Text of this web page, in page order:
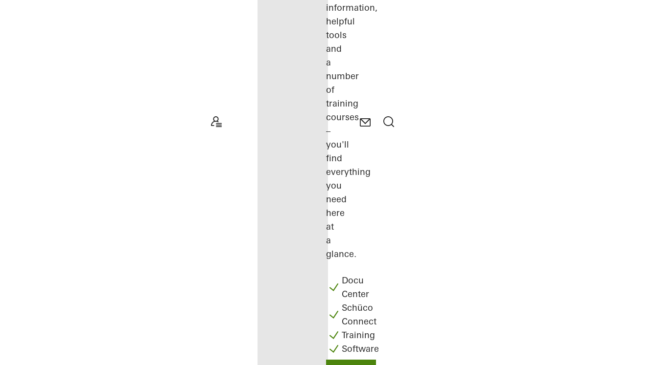
information,
helpful
tools
and
a
number
of
training
courses
–
you'll
find
everything
you
need
here
at
a
glance.
Docu
Center
Schüco
Connect
Training
Software